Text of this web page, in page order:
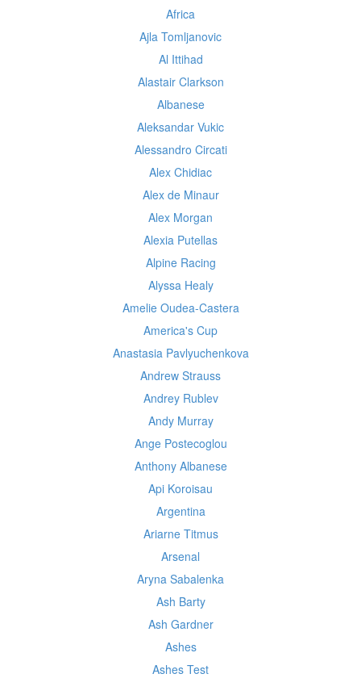
Africa
Ajla Tomljanovic
Al Ittihad
Alastair Clarkson
Albanese
Aleksandar Vukic
Alessandro Circati
Alex Chidiac
Alex de Minaur
Alex Morgan
Alexia Putellas
Alpine Racing
Alyssa Healy
Amelie Oudea-Castera
America's Cup
Anastasia Pavlyuchenkova
Andrew Strauss
Andrey Rublev
Andy Murray
Ange Postecoglou
Anthony Albanese
Api Koroisau
Argentina
Ariarne Titmus
Arsenal
Aryna Sabalenka
Ash Barty
Ash Gardner
Ashes
Ashes Test